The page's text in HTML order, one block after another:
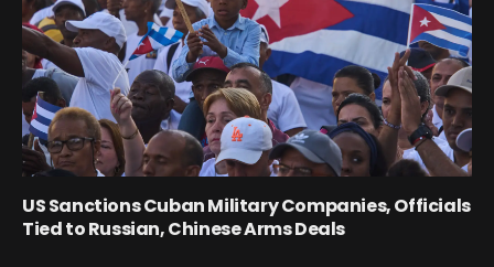
US Sanctions Cuban Military Companies, Officials
Tied to Russian, Chinese Arms Deals